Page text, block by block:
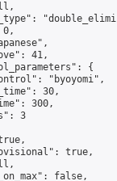
0,
41,
{
"byoyomi",
30,
300,
3
true,
false,